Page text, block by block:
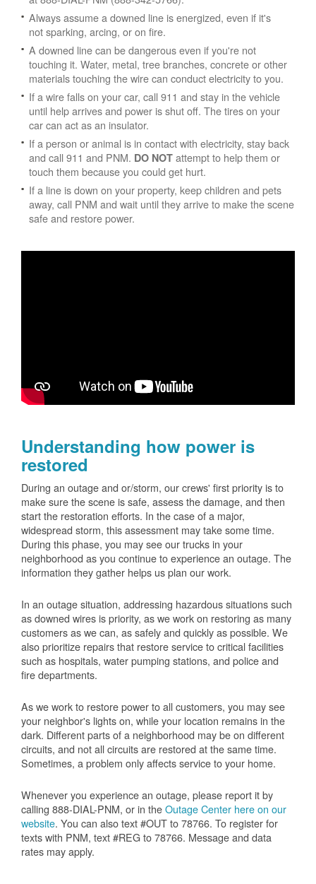
Always assume a downed line is energized, even if it's
not sparking, arcing, or on fire.
A downed line can be dangerous even if you're not
touching it. Water, metal, tree branches, concrete or other
materials touching the wire can conduct electricity to you.
If a wire falls on your car, call 911 and stay in the vehicle
until help arrives and power is shut off. The tires on your
car can act as an insulator.
If a person or animal is in contact with electricity, stay back
and call 911 and PNM. DO NOT attempt to help them or
touch them because you could get hurt.
If a line is down on your property, keep children and pets
away, call PNM and wait until they arrive to make the scene
safe and restore power.
Understanding how power is
restored
During an outage and or/storm, our crews' first priority is to
make sure the scene is safe, assess the damage, and then
start the restoration efforts. In the case of a major,
widespread storm, this assessment may take some time.
During this phase, you may see our trucks in your
neighborhood as you continue to experience an outage. The
information they gather helps us plan our work.
In an outage situation, addressing hazardous situations such
as downed wires is priority, as we work on restoring as many
customers as we can, as safely and quickly as possible. We
also prioritize repairs that restore service to critical facilities
such as hospitals, water pumping stations, and police and
fire departments.
As we work to restore power to all customers, you may see
your neighbor's lights on, while your location remains in the
dark. Different parts of a neighborhood may be on different
circuits, and not all circuits are restored at the same time.
Sometimes, a problem only affects service to your home.
Whenever you experience an outage, please report it by
calling 888-DIAL-PNM, or in theOutage Center here on our
website. You can also text #OUT to 78766. To register for
texts with PNM, text #REG to 78766. Message and data
rates may apply.